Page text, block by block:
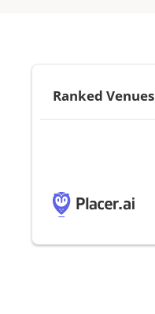
Ranked Venues